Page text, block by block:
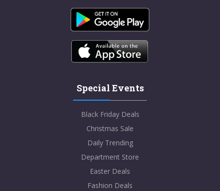
Special Events
Black Friday Deals
Christmas Sale
Daily Trending
Department Store
Easter Deals
Fashion Deals